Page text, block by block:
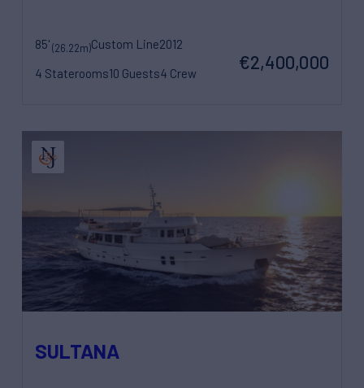
85'(26.22m)Custom Line2012
4 Staterooms10 Guests4 Crew
€2,400,000
SULTANA